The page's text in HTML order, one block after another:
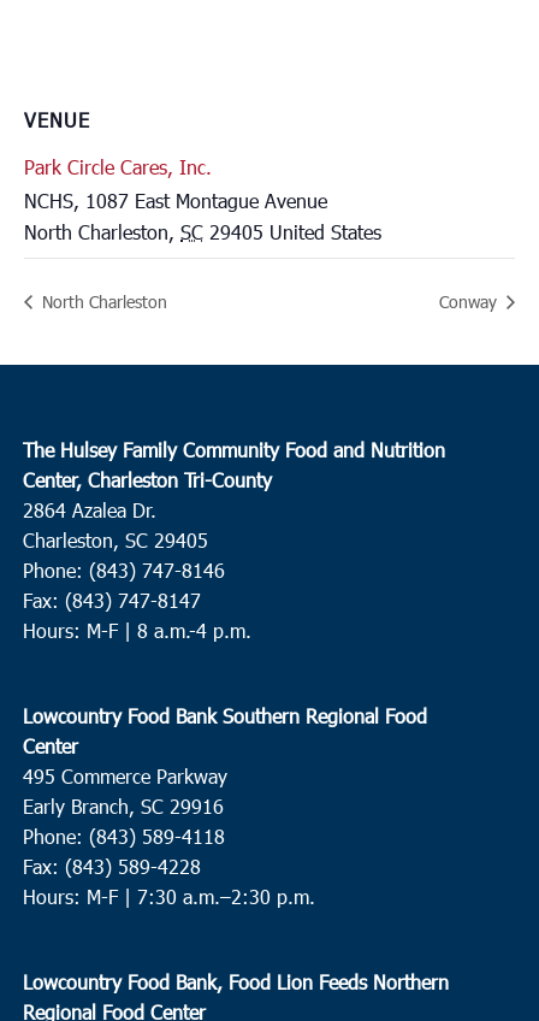
VENUE
Park Circle Cares, Inc.
NCHS, 1087 East Montague Avenue
North Charleston, SC 29405 United States
North Charleston Conway
The Hulsey Family Community Food and Nutrition
Center, Charleston Tri-County
2864 Azalea Dr.
Charleston, SC 29405
Phone: (843) 747-8146
Fax: (843) 747-8147
Hours: M-F | 8 a.m.-4 p.m.
Lowcountry Food Bank Southern Regional Food
Center
495 Commerce Parkway
Early Branch, SC 29916
Phone: (843) 589-4118
Fax: (843) 589-4228
Hours: M-F | 7:30 a.m.–2:30 p.m.
Lowcountry Food Bank, Food Lion Feeds Northern
Regional Food Center